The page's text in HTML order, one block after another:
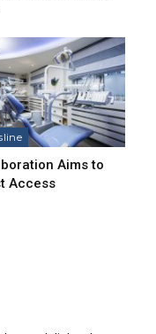
Aims to
Access